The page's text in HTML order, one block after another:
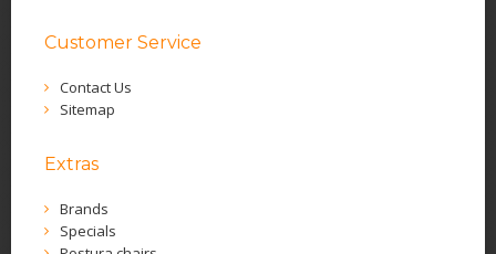
Customer Service
Contact Us
Sitemap
Extras
Brands
Specials